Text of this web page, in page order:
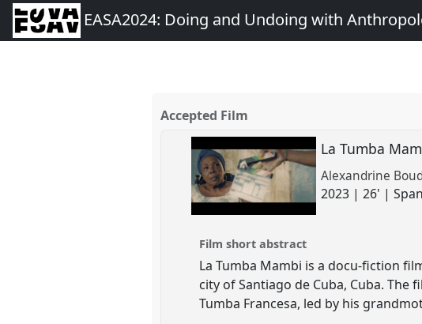
EASA2024: Doing and Undoing with
Accepted Film
La Tumba
Alexandrine
2023 | 26' |
Film short abstract
La Tumba Mambi is a docu-fiction
city of Santiago de Cuba, Cuba.
Tumba Francesa, led by his